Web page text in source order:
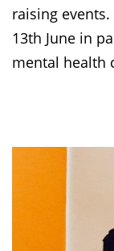
raising
13th June in
mental health